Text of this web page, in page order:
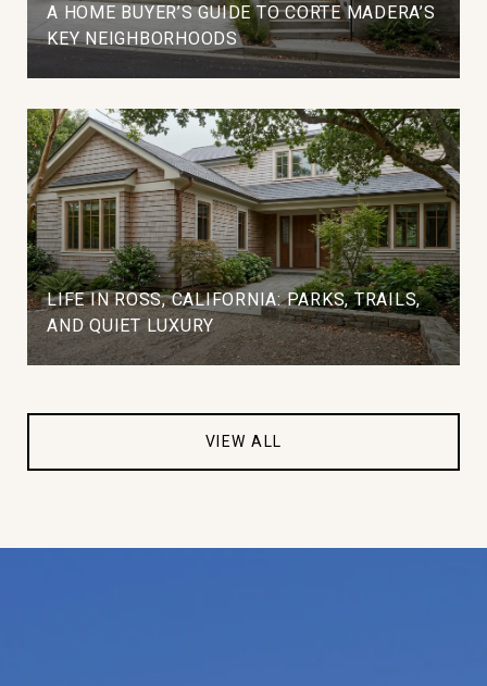
A HOME BUYER’S GUIDE TO CORTE MADERA’S
KEY NEIGHBORHOODS
LIFE IN ROSS, CALIFORNIA: PARKS, TRAILS,
AND QUIET LUXURY
VIEW ALL